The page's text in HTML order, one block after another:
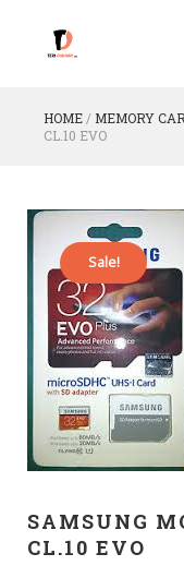
HOME / MEMORY
CL.10 EVO
Sale!
SAMSUNG
CL.10 EVO